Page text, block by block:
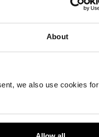
About
we also use cookies for